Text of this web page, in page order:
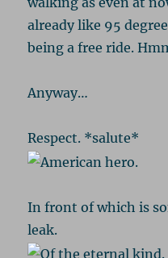
already like 95
being a free ride.
Anyway…
Respect. *salute*
In front of which is
leak.